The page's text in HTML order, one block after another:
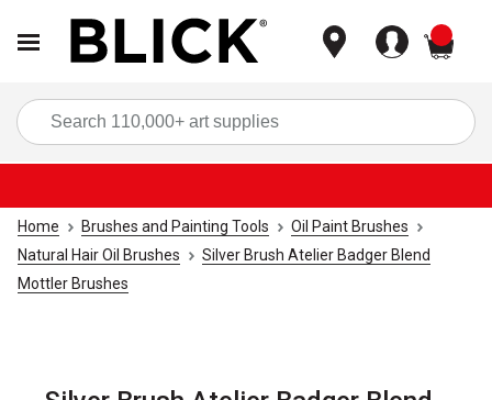
Home Brushes and Painting Tools
Oil Paint Brushes
Natural Hair Oil Brushes
Silver Brush Atelier Badger Blend
Mottler Brushes